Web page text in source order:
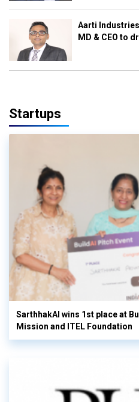
Aarti
MD & CEO to
Startups
SarthhakAI wins 1st place at
Mission and ITEL Foundation